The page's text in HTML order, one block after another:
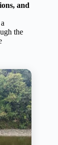
and
the